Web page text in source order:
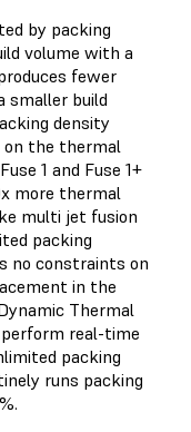
by packing
volume with a
fewer
smaller build
density
on the thermal
1 and Fuse 1+
more thermal
multi jet fusion
packing
no constraints on
in the
Thermal
perform real-time
packing
runs packing